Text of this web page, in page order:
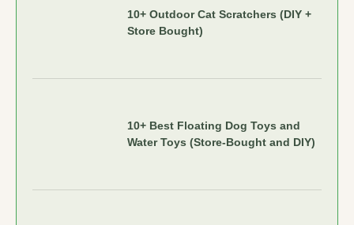
10+ Outdoor Cat Scratchers (DIY +
Store Bought)
10+ Best Floating Dog Toys and
Water Toys (Store-Bought and DIY)